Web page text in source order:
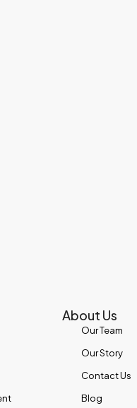
About Us
Our Team
Our Story
Contact Us
Blog